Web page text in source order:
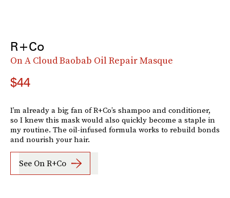
R+Co
On A Cloud Baobab Oil Repair Masque
$44
I’m already a big fan of R+Co’s shampoo and conditioner,
so I knew this mask would also quickly become a staple in
my routine. The oil-infused formula works to rebuild bonds
and nourish your hair.
See On R+Co